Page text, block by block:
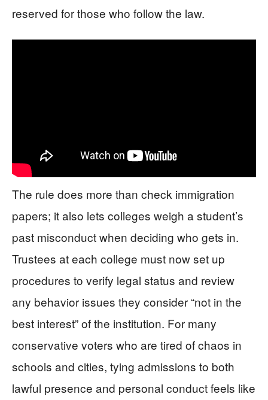
reserved for those who follow the law.
The rule does more than check immigration
papers; it also lets colleges weigh a student’s
past misconduct when deciding who gets in.
Trustees at each college must now set up
procedures to verify legal status and review
any behavior issues they consider “not in the
best interest” of the institution. For many
conservative voters who are tired of chaos in
schools and cities, tying admissions to both
lawful presence and personal conduct feels like